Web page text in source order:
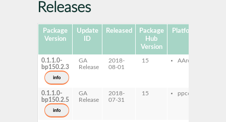
Releases
Package
Version
Update
ID
Released
Package
Hub
Version
Platforms
0.1.1.0-
bp150.2.3
info
GA
Release
2018-
08-01
15 AArch64
0.1.1.0-
bp150.2.5
info
GA
Release
2018-
07-31
15 ppc64le